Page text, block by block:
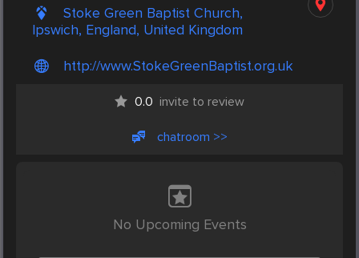
Stoke Green Baptist Church,
Ipswich, England, United Kingdom
http://www.StokeGreenBaptist.org.uk
0.0 invite to review
chatroom >>
No Upcoming Events